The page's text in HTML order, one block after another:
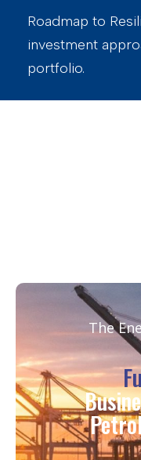
Roadmap to
investment
portfolio.
The